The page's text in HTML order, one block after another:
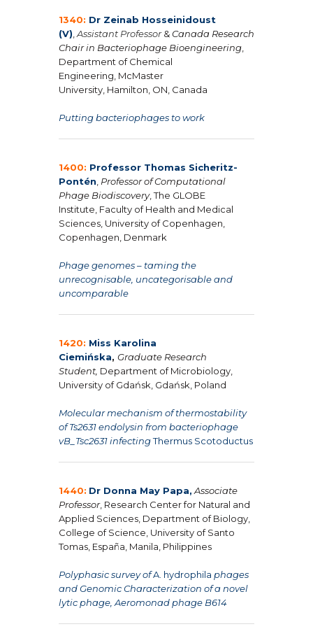
1340: Dr Zeinab Hosseinidoust
(V),Assistant Professor &Canada Research
Chair in Bacteriophage Bioengineering,
Department of Chemical
Engineering, McMaster
University, Hamilton, ON, Canada
Putting bacteriophages to work
1400: Professor Thomas Sicheritz-
Pontén, Professor of Computational
Phage Biodiscovery,The GLOBE
Institute, Faculty of Health and Medical
Sciences, University of Copenhagen,
Copenhagen, Denmark
Phage genomes – taming the
unrecognisable, uncategorisable and
uncomparable
1420: Miss Karolina
Ciemińska, Graduate Research
Student, Department of Microbiology,
University of Gdańsk, Gdańsk, Poland
Molecular mechanism of thermostability
of Ts2631 endolysin from bacteriophage
vB_Tsc2631 infectingThermus Scotoductus
1440: Dr Donna May Papa, Associate
Professor, Research Center for Natural and
Applied Sciences, Department of Biology,
College of Science, University of Santo
Tomas, España, Manila, Philippines
Polyphasic survey ofA. hydrophila phages
and Genomic Characterization of a novel
lytic phage, Aeromonad phage B614